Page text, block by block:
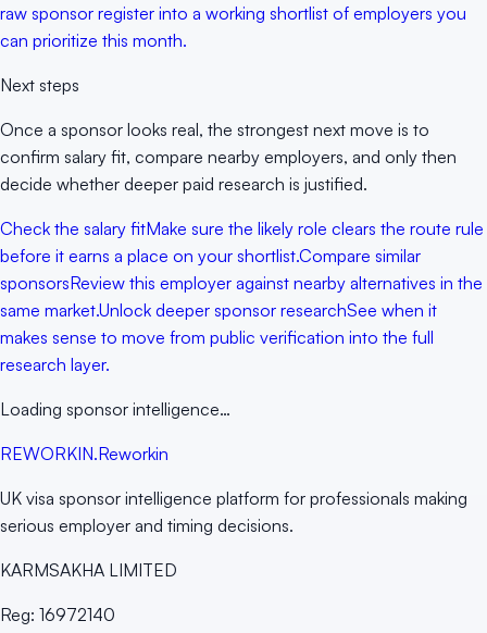
raw sponsor register into a working shortlist of employers you
can prioritize this month.
Next steps
Once a sponsor looks real, the strongest next move is to
confirm salary fit, compare nearby employers, and only then
decide whether deeper paid research is justified.
Check the salary fitMake sure the likely role clears the route rule
before it earns a place on your shortlist.Compare similar
sponsorsReview this employer against nearby alternatives in the
same market.Unlock deeper sponsor researchSee when it
makes sense to move from public verification into the full
research layer.
Loading sponsor intelligence…
REWORKIN.Reworkin
UK visa sponsor intelligence platform for professionals making
serious employer and timing decisions.
KARMSAKHA LIMITED
Reg: 16972140